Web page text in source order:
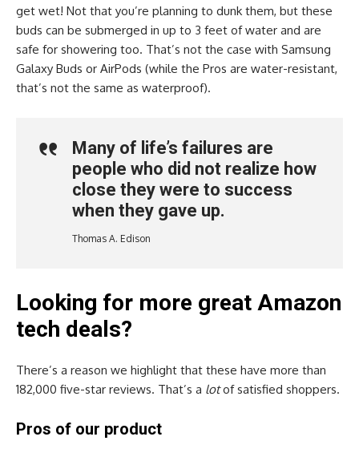
get wet! Not that you’re planning to dunk them, but these
buds can be submerged in up to 3 feet of water and are
safe for showering too. That’s not the case with Samsung
Galaxy Buds or AirPods (while the Pros are water-resistant,
that’s not the same as waterproof).
Many of life’s failures are
people who did not realize how
close they were to success
when they gave up.
Thomas A. Edison
Looking for more great Amazon
tech deals?
There’s a reason we highlight that these have more than
182,000 five-star reviews. That’s a lotof satisfied shoppers.
Pros of our product